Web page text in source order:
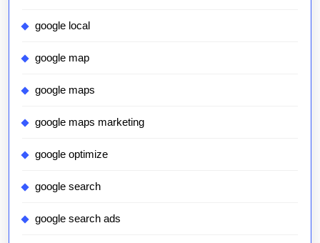
google local
google map
google maps
google maps marketing
google optimize
google search
google search ads